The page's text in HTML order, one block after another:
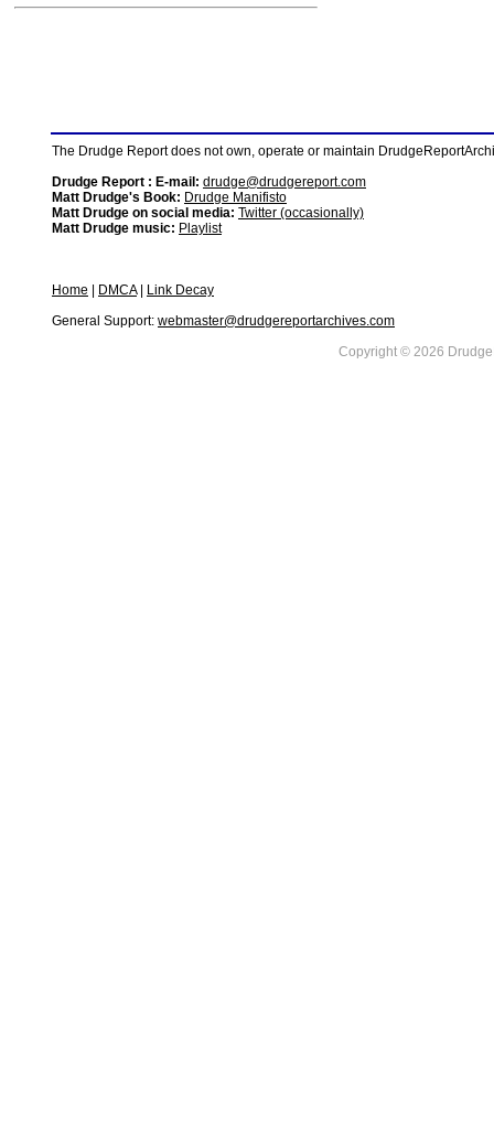
The Drudge Report does not own, operate or maintain
Drudge Report : E-mail: drudge@drudgereport.com
Matt Drudge's Book: Drudge Manifisto
Matt Drudge on social media: Twitter (occasionally)
Matt Drudge music: Playlist
Home DMCA|
Link Decay
General Support: webmaster@drudgereportarchives.com
Copyright © 2026